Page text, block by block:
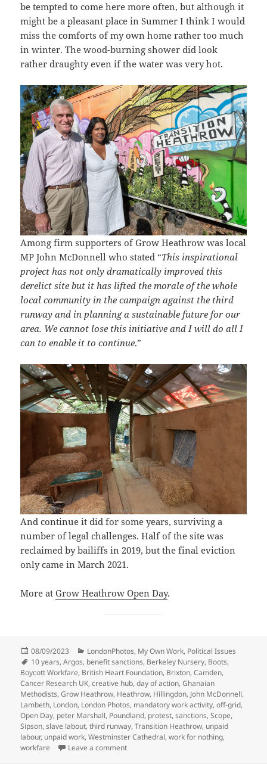
be tempted to come here more often, but although it
might be a pleasant place in Summer I think I would
miss the comforts of my own home rather too much
in winter. The wood-burning shower did look
rather draughty even if the water was very hot.
Among firm supporters of Grow Heathrow was local
MP John McDonnell who stated “This inspirational
project has not only dramatically improved this
derelict site but it has lifted the morale of the whole
local community in the campaign against the third
runway and in planning a sustainable future for our
area. We cannot lose this initiative and I will do all I
can to enable it to continue.”
And continue it did for some years, surviving a
number of legal challenges. Half of the site was
reclaimed by bailiffs in 2019, but the final eviction
only came in March 2021.
More atGrow Heathrow Open Day.
Posted
on
08/09/2023 Categories
LondonPhotos, My Own Work, Political Issues
Tags
10 years,Argos, benefit sanctions, Berkeley Nursery, Boots,
Boycott Workfare, British Heart Foundation, Brixton,Camden,
Cancer Research UK,creative hub,day of action,Ghanaian
Methodists,Grow Heathrow, Heathrow, Hillingdon, John McDonnell,
Lambeth, London, London Photos, mandatory work activity,off-grid,
Open Day, peter Marshall, Poundland, protest,sanctions,Scope,
Sipson,slave labout,third runway,Transition Heathrow, unpaid
labour, unpaid work,Westminster Cathedral,work for nothing,
workfare
Leave a commenton Workfare, Methodists & Grow